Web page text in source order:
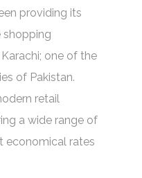
providing its
shopping
one of the
of Pakistan.
retail
a wide range of
economical rates